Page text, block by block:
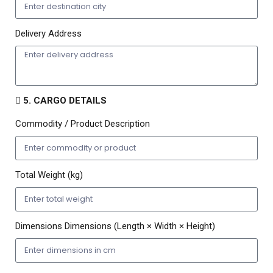
Delivery Address
5. CARGO DETAILS
Commodity / Product Description
Total Weight (kg)
Dimensions Dimensions (Length × Width × Height)